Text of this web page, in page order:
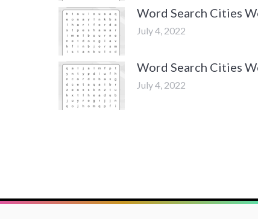
Word Search Cities
July 4, 2022
Word Search Cities
July 4, 2022